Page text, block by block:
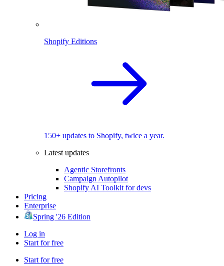
Shopify Editions
150+ updates to Shopify, twice a year.
Latest updates
Agentic Storefronts
Campaign Autopilot
Shopify AI Toolkit for devs
Pricing
Enterprise
Spring '26 Edition
Log in
Start for free
Start for free